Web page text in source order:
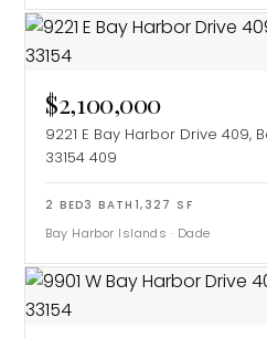
$2,100,000
9221 E Bay Harbor Drive 409,
33154 409
2 BED3 BATH 1,327 SF
Bay Harbor Islands · Dade